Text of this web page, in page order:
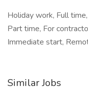
Holiday work, Full
Part time, For
Immediate start,
Similar Jobs